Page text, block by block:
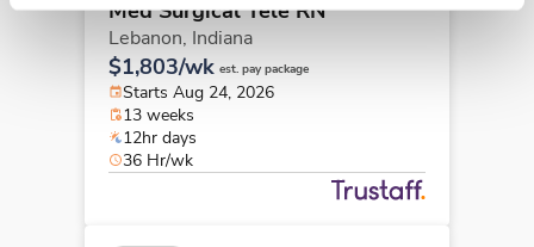
Med Surgical Tele RN
Lebanon, Indiana
$1,803/wk est. pay package
Starts Aug 24, 2026
13 weeks
12hr days
36 Hr/wk